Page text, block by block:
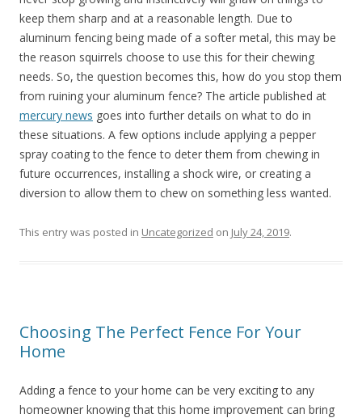
keep them sharp and at a reasonable length. Due to
aluminum fencing being made of a softer metal, this may be
the reason squirrels choose to use this for their chewing
needs. So, the question becomes this, how do you stop them
from ruining your aluminum fence? The article published at
mercury news goes into further details on what to do in
these situations. A few options include applying a pepper
spray coating to the fence to deter them from chewing in
future occurrences, installing a shock wire, or creating a
diversion to allow them to chew on something less wanted.
This entry was posted in Uncategorized on July 24, 2019.
Choosing The Perfect Fence For Your
Home
Adding a fence to your home can be very exciting to any
homeowner knowing that this home improvement can bring